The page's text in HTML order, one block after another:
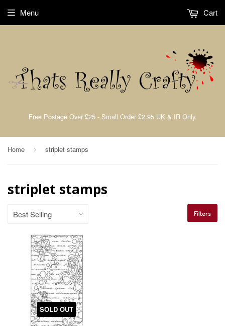
Free Postage Over £25 - Small Order £2.95 UK & IR Only.
Menu Cart
Home › striplet stamps
striplet stamps
Filters
SOLD OUT